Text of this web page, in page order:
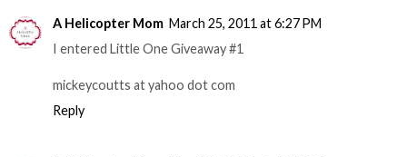
A Helicopter Mom March 25, 2011 at 6:27 PM
I entered Little One Giveaway #1
mickeycoutts at yahoo dot com
Reply